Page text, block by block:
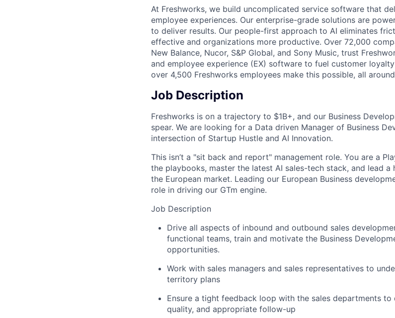
At Freshworks, we build uncomplicated service software that
employee experiences. Our enterprise-grade solutions are
to deliver results. Our people-first approach to AI eliminates
effective and organizations more productive. Over 72,000
New Balance, Nucor, S&P Global, and Sony Music, trust
and employee experience (EX) software to fuel customer
over 4,500 Freshworks employees make this possible, all
Job Description
Freshworks is on a trajectory to $1B+, and our Business
spear. We are looking for a Data driven Manager of Business
intersection of Startup Hustle and AI Innovation.
This isn’t a "sit back and report" management role. You are a
the playbooks, master the latest AI sales-tech stack, and lead
the European market. Leading our European Business
role in driving our GTm engine.
Job Description
Drive all aspects of inbound and outbound sales
functional teams, train and motivate the Business
opportunities.
Work with sales managers and sales representatives to
territory plans
Ensure a tight feedback loop with the sales departments
quality, and appropriate follow-up